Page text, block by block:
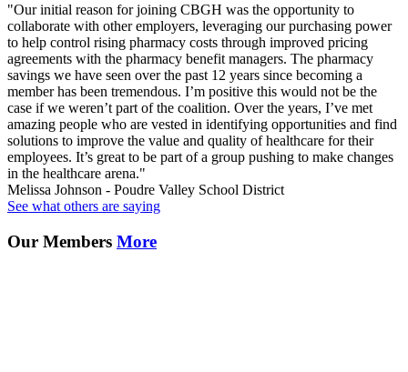
"Our initial reason for joining CBGH was the opportunity to
collaborate with other employers, leveraging our purchasing power
to help control rising pharmacy costs through improved pricing
agreements with the pharmacy benefit managers. The pharmacy
savings we have seen over the past 12 years since becoming a
member has been tremendous. I’m positive this would not be the
case if we weren’t part of the coalition. Over the years, I’ve met
amazing people who are vested in identifying opportunities and find
solutions to improve the value and quality of healthcare for their
employees. It’s great to be part of a group pushing to make changes
in the healthcare arena."
Melissa Johnson - Poudre Valley School District
See what others are saying
Our Members More